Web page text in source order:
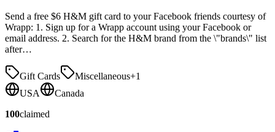
Send a free $6 H&M gift card to your Facebook friends courtesy of
Wrapp: 1. Sign up for a Wrapp account using your Facebook or
email address. 2. Search for the H&M brand from the \"brands\" list
after…
Gift Cards Miscellaneous+1
USA
Canada
100claimed